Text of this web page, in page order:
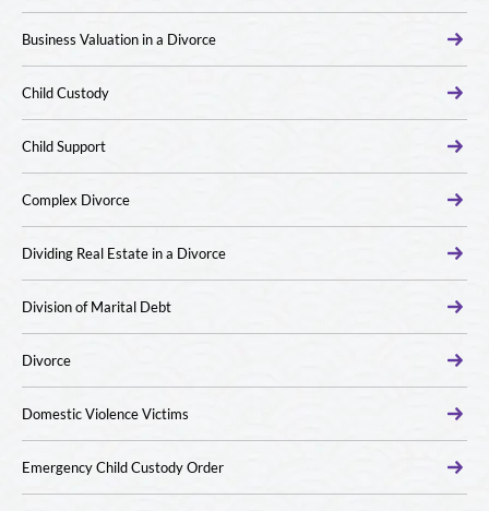
Business Valuation in a Divorce
Child Custody
Child Support
Complex Divorce
Dividing Real Estate in a Divorce
Division of Marital Debt
Divorce
Domestic Violence Victims
Emergency Child Custody Order